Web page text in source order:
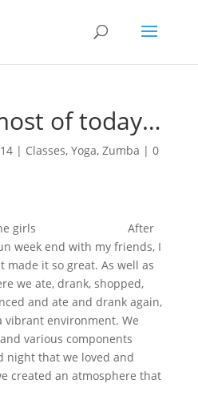
of today…
| Classes, Yoga, Zumba | 0
After
week end with my friends, I
it so great. As well as
we ate, drank, shopped,
and ate and drank again,
vibrant environment. We
various components
night that we loved and
created an atmosphere that